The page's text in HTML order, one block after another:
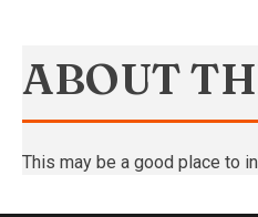
ABOUT
This may be a good place to